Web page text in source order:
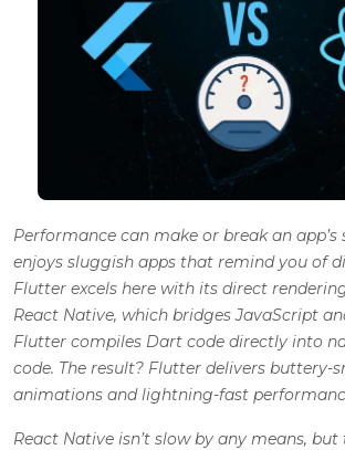
Performance can make or break an app’s
enjoys sluggish apps that remind you of
Flutter excels here with its direct
React Native, which bridges JavaScript
Flutter compiles Dart code directly into
code. The result? Flutter delivers buttery-
animations and lightning-fast
React Native isn’t slow by any means,